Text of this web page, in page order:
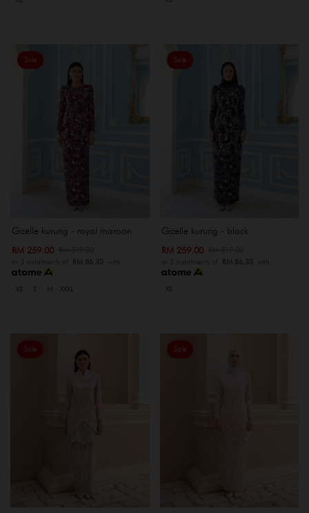
Sale
Gizelle kurung - royal maroon
RM 259.00
or 3 instalments of RM 86.33 with
XS S M XXXL
Sale
Gizelle kurung - black
RM 259.00
or 3 instalments of RM 86.33 with
XS
Sale Sale